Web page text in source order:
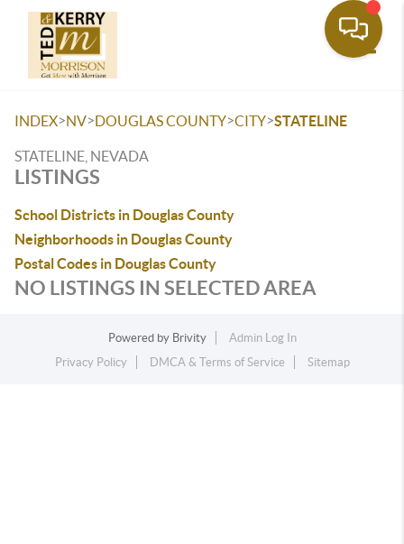
INDEX>NV>DOUGLAS COUNTY>CITY>STATELINE
STATELINE, NEVADA
LISTINGS
School Districts in Douglas County
Neighborhoods in Douglas County
Postal Codes in Douglas County
NO LISTINGS IN SELECTED AREA
Powered by Brivity
Admin Log In
Privacy Policy
DMCA & Terms of Service Sitemap